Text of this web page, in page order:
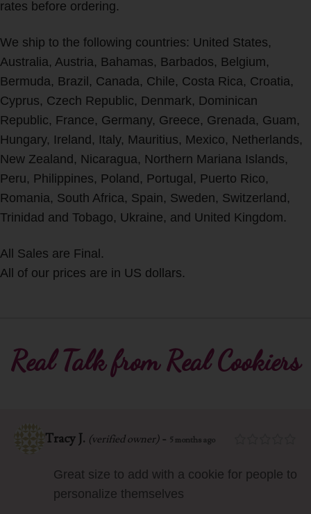
rates before ordering.
We ship to the following countries: United States,
Australia, Austria, Bahamas, Barbados, Belgium,
Bermuda, Brazil, Canada, Chile, Costa Rica, Croatia,
Cyprus, Czech Republic, Denmark, Dominican
Republic, France, Germany, Greece, Grenada, Guam,
Hungary, Ireland, Italy, Mauritius, Mexico, Netherlands,
New Zealand, Nicaragua, Northern Mariana Islands,
Peru, Philippines, Poland, Portugal, Puerto Rico,
Romania, South Africa, Spain, Sweden, Switzerland,
Trinidad and Tobago, Ukraine, and United Kingdom.
All Sales are Final.
All of our prices are in US dollars.
Real Talk from Real Cookiers
Tracy J. (verified owner)- 5 months ago
Great size to add with a cookie for people to
personalize themselves